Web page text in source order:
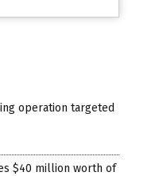
operation targeted
$40 million worth of